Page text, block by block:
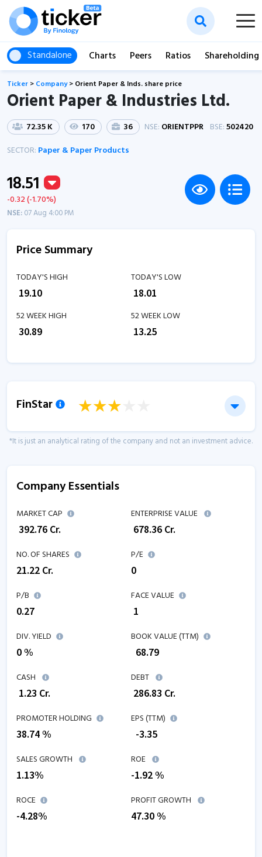
Standalone Charts Peers Ratios Shareholding
Ticker > Company> Orient Paper & Inds. share price
Orient Paper & Industries Ltd.
72.35 K 170 36 NSE: ORIENTPPR BSE:502420
SECTOR: Paper & Paper Products
18.51
-0.32 (-1.70%)
NSE:07 Aug 4:00 PM
Price Summary
TODAY'S HIGH
19.10
TODAY'S LOW
18.01
52 WEEK HIGH
30.89
52 WEEK LOW
13.25
FinStar
*It is just an analytical rating of the company and not an investment advice.
Company Essentials
MARKET CAP
392.76 Cr.
ENTERPRISE VALUE
678.36 Cr.
NO. OF SHARES
21.22 Cr.
P/E
0
P/B
0.27
FACE VALUE
₹ 1
DIV. YIELD
0 %
BOOK VALUE (TTM)
68.79
CASH
1.23 Cr.
DEBT
286.83 Cr.
PROMOTER HOLDING
38.74 %
EPS (TTM)
-3.35
SALES GROWTH
1.13%
ROE
-1.92%
ROCE
-4.28%
PROFIT GROWTH
47.30%